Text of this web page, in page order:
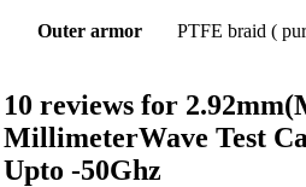
Outer armor PTFE braid (
10 reviews for
MillimeterWave Test
Upto -50Ghz